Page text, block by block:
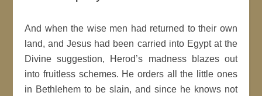
And when the wise men had returned to their own
land, and Jesus had been carried into Egypt at the
Divine suggestion, Herod’s madness blazes out
into fruitless schemes. He orders all the little ones
in Bethlehem to be slain, and since he knows not